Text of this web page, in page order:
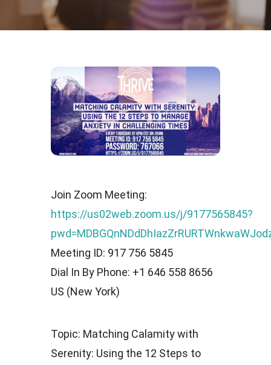
Join Zoom Meeting:
https://us02web.zoom.us/j/9177565845?
Meeting ID: 917 756 5845
Dial In By Phone: +1 646 558 8656
US (New York)
Topic: Matching Calamity with
Serenity: Using the 12 Steps to